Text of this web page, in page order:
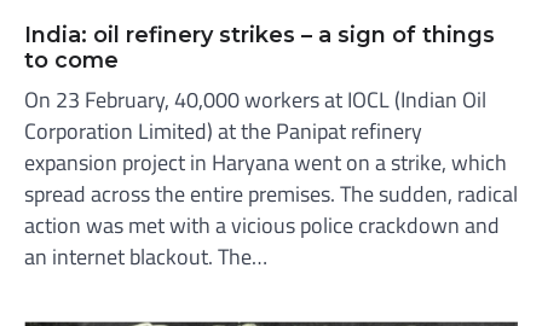
India: oil refinery strikes – a sign of things
to come
On 23 February, 40,000 workers at IOCL (Indian Oil
Corporation Limited) at the Panipat refinery
expansion project in Haryana went on a strike, which
spread across the entire premises. The sudden, radical
action was met with a vicious police crackdown and
an internet blackout. The…